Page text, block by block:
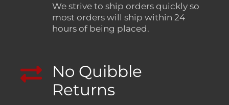
We strive to ship orders quickly so
most orders will ship within 24
hours of being placed.
No Quibble
Returns